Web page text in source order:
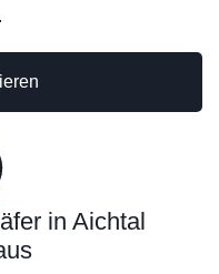
in Aichtal